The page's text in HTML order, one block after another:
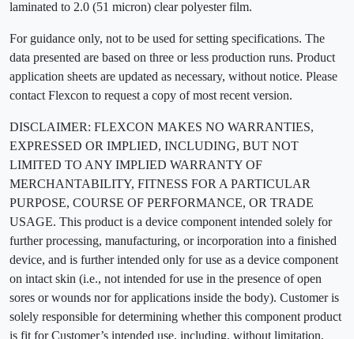
laminated to 2.0 (51 micron) clear polyester film.
For guidance only, not to be used for setting specifications. The
data presented are based on three or less production runs. Product
application sheets are updated as necessary, without notice. Please
contact Flexcon to request a copy of most recent version.
DISCLAIMER: FLEXCON MAKES NO WARRANTIES,
EXPRESSED OR IMPLIED, INCLUDING, BUT NOT
LIMITED TO ANY IMPLIED WARRANTY OF
MERCHANTABILITY, FITNESS FOR A PARTICULAR
PURPOSE, COURSE OF PERFORMANCE, OR TRADE
USAGE. This product is a device component intended solely for
further processing, manufacturing, or incorporation into a finished
device, and is further intended only for use as a device component
on intact skin (i.e., not intended for use in the presence of open
sores or wounds nor for applications inside the body). Customer is
solely responsible for determining whether this component product
is fit for Customer’s intended use, including, without limitation,